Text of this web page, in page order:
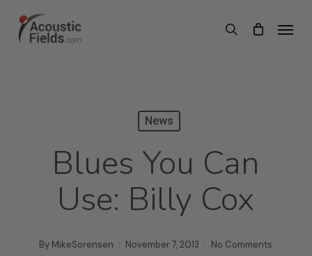
search
Menu
News
Blues You Can
Use: Billy Cox
By MikeSorensen November 7, 2013 No Comments